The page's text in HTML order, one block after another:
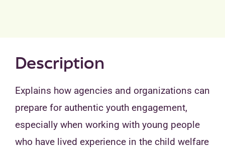
Description
Explains how agencies and organizations can
prepare for authentic youth engagement,
especially when working with young people
who have lived experience in the child welfare